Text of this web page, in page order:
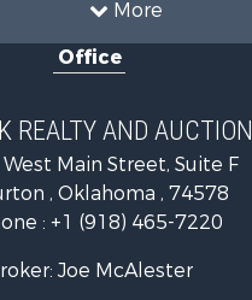
More
for Sale
for Sale
for Sale
Sale
Office
REALTY AND AUCTION
Main Street, Suite F
, Oklahoma , 74578
: +1 (918) 465-7220
Joe McAlester